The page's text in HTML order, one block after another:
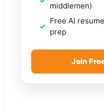
middlemen)
Free AI
prep
Join